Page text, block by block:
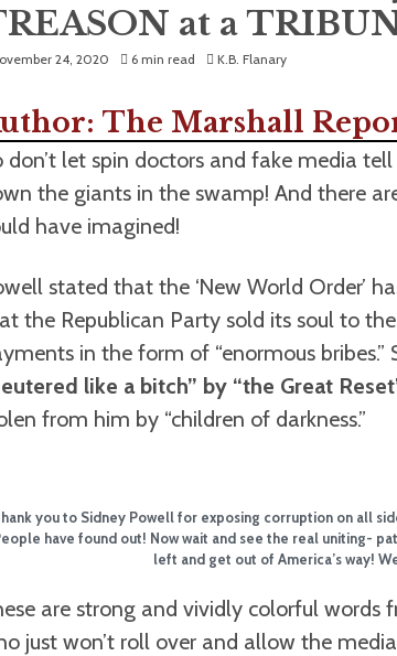
at a
24, 2020 6 min read K.B. Flanary
The Marshall
don’t let spin doctors and fake media
the giants in the swamp! And there
have imagined!
stated that the ‘New World Order’
the Republican Party sold its soul to
in the form of “enormous bribes.”
like a bitch” by “the Great
from him by “children of darkness.”
you to Sidney Powell for exposing corruption on all
have found out! Now wait and see the real uniting-
left and get out of America’s way!
are strong and vividly colorful words
just won’t roll over and allow the